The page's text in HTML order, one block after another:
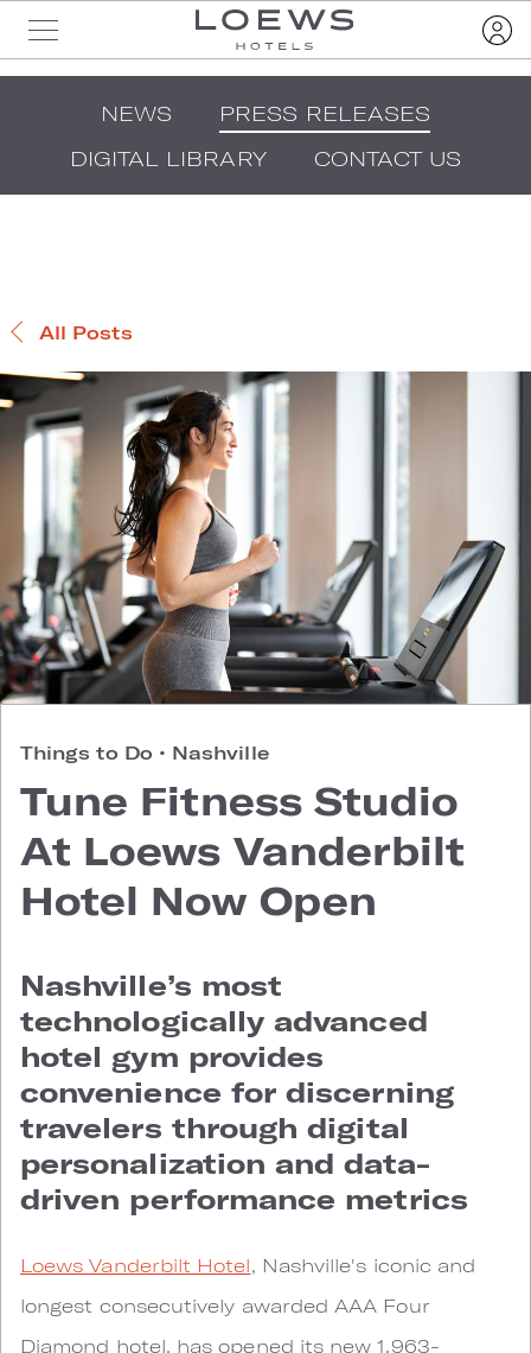
NEWS
PRESS RELEASES
DIGITAL LIBRARY
CONTACT US
All Posts
Things to Do • Nashville
Tune Fitness Studio
At Loews Vanderbilt
Hotel Now Open
Nashville’s most
technologically advanced
hotel gym provides
convenience for discerning
travelers through digital
personalization and data-
driven performance metrics
Loews Vanderbilt Hotel, Nashville's iconic and
longest consecutively awarded AAA Four
Diamond hotel, has opened its new 1,963-